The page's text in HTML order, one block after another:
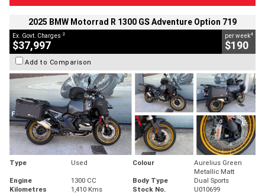
2025 BMW Motorrad R 1300 GS Adventure Option 719
Ex. Govt. Charges 2
$37,997
per week4
$190
Add to Comparison
Type Used Colour
Aurelius Green
Metallic Matt
Engine
1300 CC Body Type
Dual Sports
Kilometres
1,410 Kms Stock No. U010699